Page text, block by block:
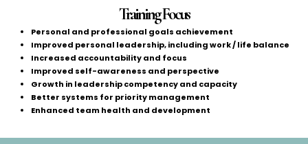
Training Focus
Personal and professional goals achievement
Improved personal leadership, including work / life balance
Increased accountability and focus
Improved self-awareness and perspective
Growth in leadership competency and capacity
Better systems for priority management
Enhanced team health and development